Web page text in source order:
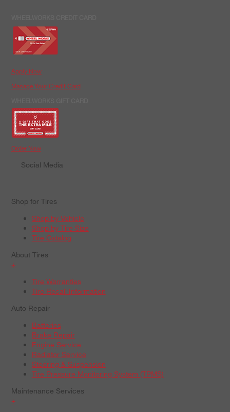
Apply Now
Manage Your Credit Card
Order Now
Social Media
Shop for Tires
Shop by Vehicle
Shop by Tire Size
Tire Catalog
About Tires
+
Tire Warranties
Tire Recall Information
Auto Repair
Batteries
Brake Repair
Engine Service
Radiator Service
Steering & Suspension
Tire Pressure Monitoring System (TPMS)
Maintenance Services
+